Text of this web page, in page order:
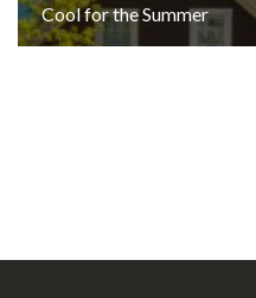
Cool for the Summer